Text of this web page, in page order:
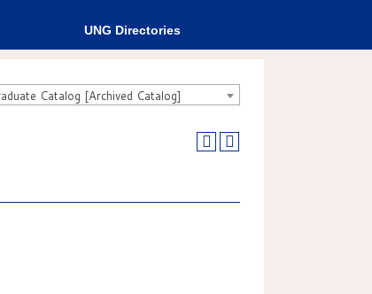
UNG Directories
Catalog [Archived Catalog]